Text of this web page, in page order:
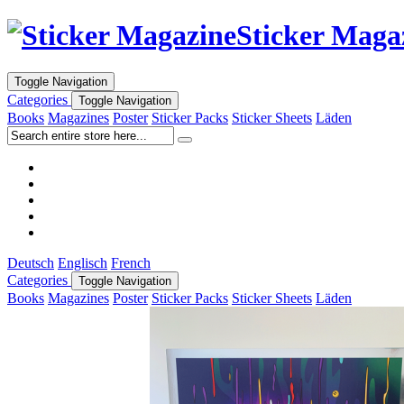
Sticker
Toggle Navigation
Categories Toggle Navigation
Books Magazines Poster Sticker Packs Sticker Sheets Läden
Deutsch Englisch French
Categories
Toggle Navigation
Books Magazines Poster Sticker Packs Sticker Sheets Läden